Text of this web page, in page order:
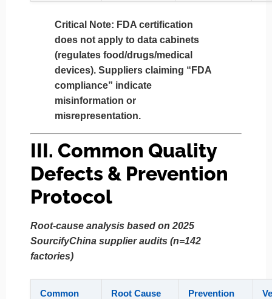
Critical Note: FDA certification
does not apply to data cabinets
(regulates food/drugs/medical
devices). Suppliers claiming “FDA
compliance” indicate
misinformation or
misrepresentation.
III. Common Quality
Defects & Prevention
Protocol
Root-cause analysis based on 2025
SourcifyChina supplier audits (n=142
factories)
Common
Root Cause
Prevention